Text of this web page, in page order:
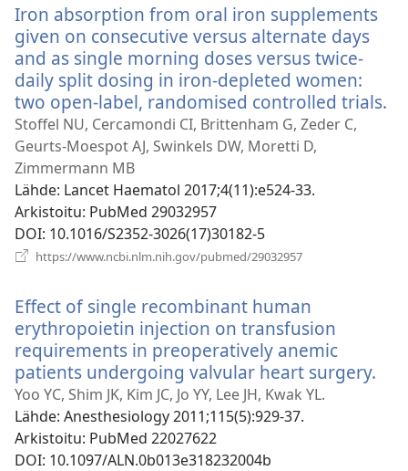
Iron absorption from oral iron supplements
given on consecutive versus alternate days
and as single morning doses versus twice-
daily split dosing in iron-depleted women:
two open-label, randomised controlled trials.
Stoffel NU, Cercamondi CI, Brittenham G, Zeder C,
Geurts-Moespot AJ, Swinkels DW, Moretti D,
Zimmermann MB
Lähde‎: Lancet Haematol 2017;4(11):e524-33.
Arkistoitu‎: PubMed 29032957
DOI‎: 10.1016/S2352-3026(17)30182-5
https://www.ncbi.nlm.nih.gov/pubmed/29032957
Effect of single recombinant human
erythropoietin injection on transfusion
requirements in preoperatively anemic
patients undergoing valvular heart surgery.
Yoo YC, Shim JK, Kim JC, Jo YY, Lee JH, Kwak YL.
Lähde‎: Anesthesiology 2011;115(5):929-37.
Arkistoitu‎: PubMed 22027622
DOI‎: 10.1097/ALN.0b013e318232004b